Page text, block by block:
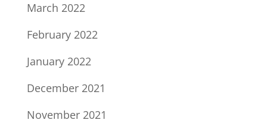
March 2022
February 2022
January 2022
December 2021
November 2021